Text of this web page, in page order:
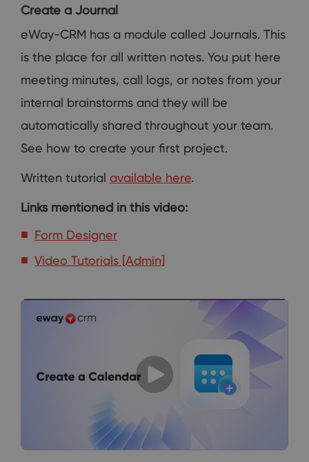
Create a Journal
eWay-CRM has a module called Journals. This
is the place for all written notes. You put here
meeting minutes, call logs, or notes from your
internal brainstorms and they will be
automatically shared throughout your team.
See how to create your first project.
Written tutorial available here.
Links mentioned in this video:
Form Designer
Video Tutorials [Admin]